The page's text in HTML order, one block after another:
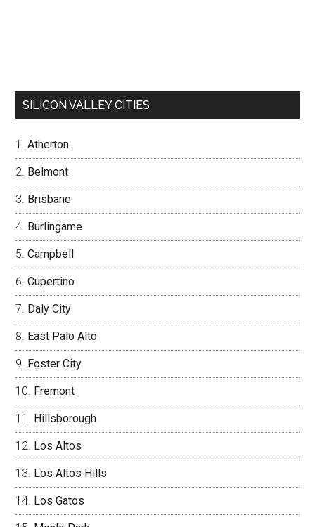
SILICON VALLEY CITIES
Atherton
Belmont
Brisbane
Burlingame
Campbell
Cupertino
Daly City
East Palo Alto
Foster City
Fremont
Hillsborough
Los Altos
Los Altos Hills
Los Gatos